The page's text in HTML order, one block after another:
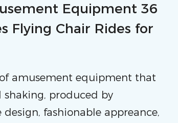
Equipment 36
Flying Chair Rides for
amusement equipment that
produced by
fashionable appreance,